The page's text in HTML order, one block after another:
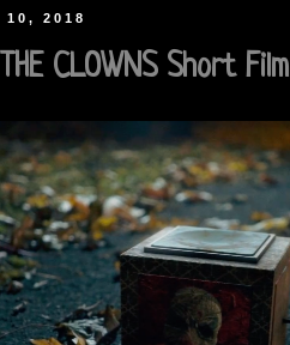
2018
CLOWNS Short Film